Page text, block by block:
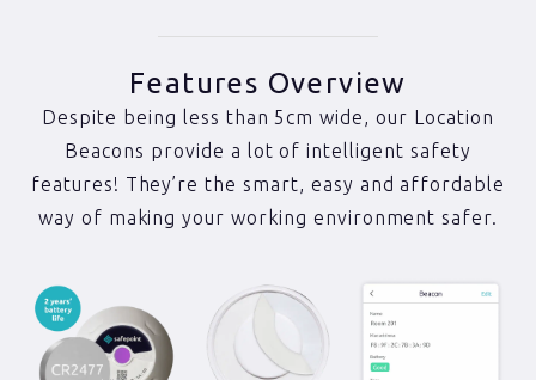
Features Overview
Despite being less than 5cm wide, our Location
Beacons provide a lot of intelligent safety
features! They’re the smart, easy and affordable
way of making your working environment safer.